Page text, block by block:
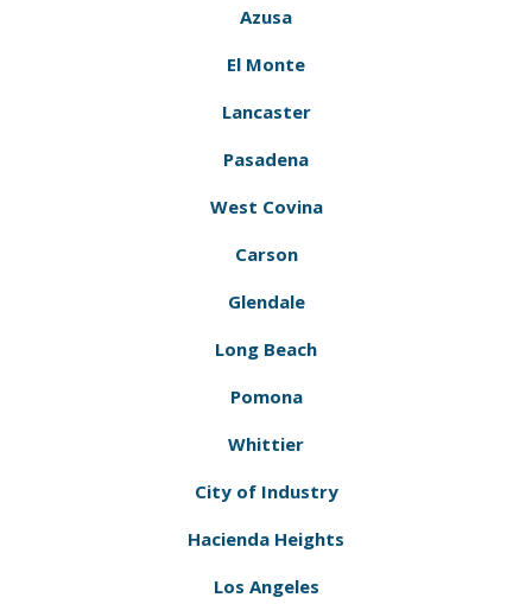
Azusa
El Monte
Lancaster
Pasadena
West Covina
Carson
Glendale
Long Beach
Pomona
Whittier
City of Industry
Hacienda Heights
Los Angeles